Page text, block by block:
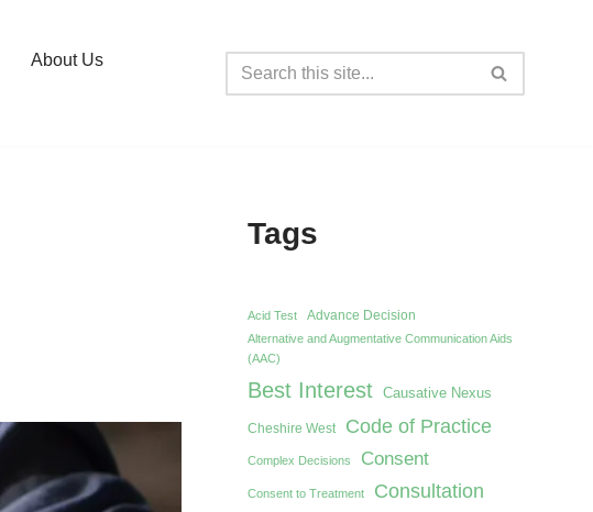
About Us
Tags
Acid Test Advance Decision
Alternative and Augmentative Communication Aids
(AAC)
Best Interest Causative Nexus
Cheshire West Code of Practice
Complex Decisions Consent
Consent to Treatment Consultation